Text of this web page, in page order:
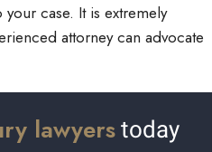
case. It is extremely
attorney can advocate
lawyerstoday